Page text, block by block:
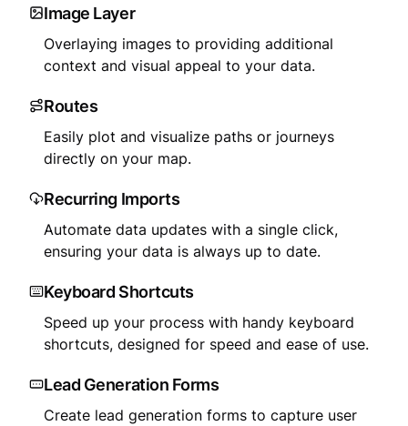
Image Layer
Overlaying images to providing additional
context and visual appeal to your data.
Routes
Easily plot and visualize paths or journeys
directly on your map.
Recurring Imports
Automate data updates with a single click,
ensuring your data is always up to date.
Keyboard Shortcuts
Speed up your process with handy keyboard
shortcuts, designed for speed and ease of use.
Lead Generation Forms
Create lead generation forms to capture user